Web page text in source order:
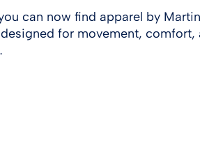
can now find apparel by
for movement, comfort,